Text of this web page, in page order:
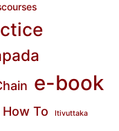
e-book
How To Itivuttaka